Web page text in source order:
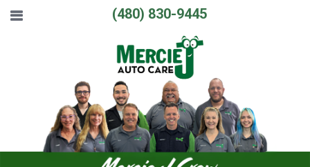
(480) 830-9445